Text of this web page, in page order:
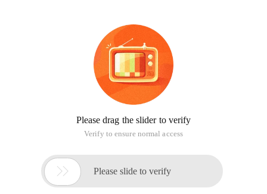
Please drag the slider to verify
Verify to ensure normal access
 Please slide to verify